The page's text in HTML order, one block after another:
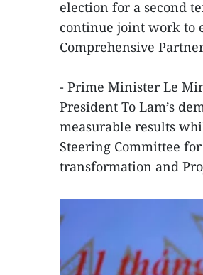
election for a second
continue joint work to
Comprehensive
- Prime Minister Le
President To Lam’s
measurable results
Steering Committee
transformation and